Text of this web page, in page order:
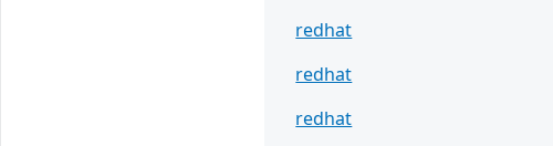
redhat
redhat
redhat